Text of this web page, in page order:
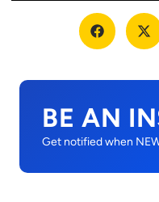
BE AN
Get notified when